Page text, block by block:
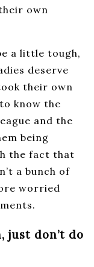
own
a little tough,
deserve
their own
know the
and the
being
the fact that
a bunch of
worried
just don’t do